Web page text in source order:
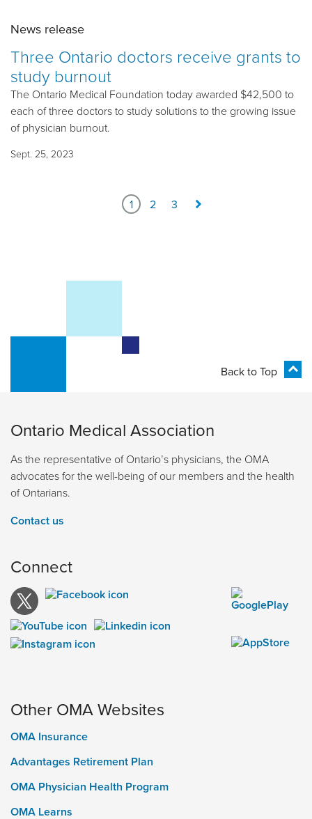
News release
Three Ontario doctors receive grants to
study burnout
The Ontario Medical Foundation today awarded $42,500 to
each of three doctors to study solutions to the growing issue
of physician burnout.
Sept. 25, 2023
1 2 3
Back to Top
Ontario Medical Association
As the representative of Ontario’s physicians, the OMA
advocates for the well-being of our members and the health
of Ontarians.
Contact us
Connect
Other OMA Websites
OMA Insurance
Advantages Retirement Plan
OMA Physician Health Program
OMA Learns